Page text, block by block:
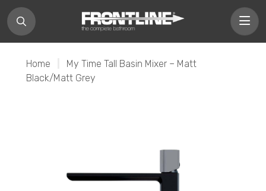
Home
My Time Tall Basin Mixer – Matt
Black/Matt Grey